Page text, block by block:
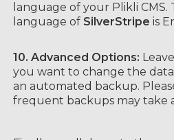
language of your Plikli
language of SilverStripe is
10. Advanced Options:
you want to change the
an automated backup.
frequent backups may take